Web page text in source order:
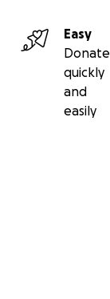
Easy
Donate
quickly
and
easily